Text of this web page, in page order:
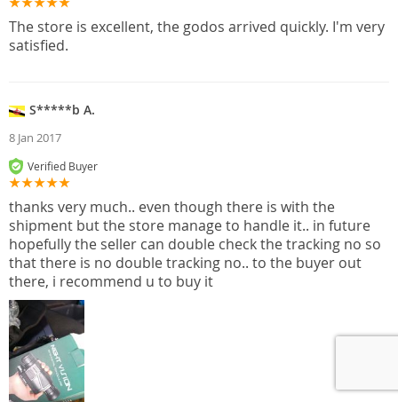
The store is excellent, the godos arrived quickly. I'm very
satisfied.
S*****b A.
8 Jan 2017
Verified Buyer
thanks very much.. even though there is with the
shipment but the store manage to handle it.. in future
hopefully the seller can double check the tracking no so
that there is no double tracking no.. to the buyer out
there, i recommend u to buy it